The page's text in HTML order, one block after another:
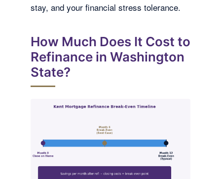
stay, and your financial stress tolerance.
How Much Does It Cost to
Refinance in Washington
State?